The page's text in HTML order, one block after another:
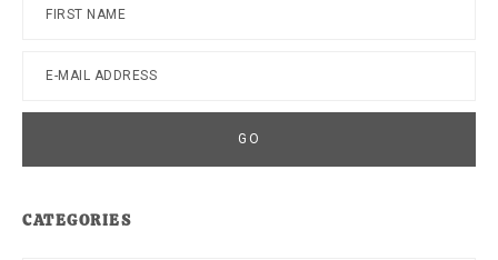
CATEGORIES